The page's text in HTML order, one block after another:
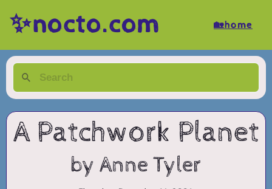
✨nocto.com 🏡home
A Patchwork Planet
by Anne Tyler